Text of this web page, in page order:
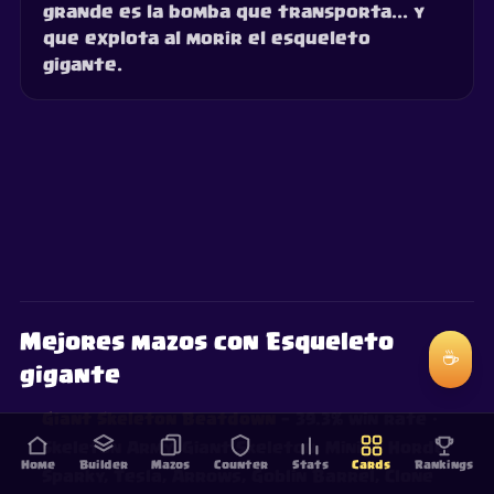
grande es la bomba que transporta... y
que explota al morir el esqueleto
gigante.
Home Builder Mazos Counter Stats Cards Rankings
Mejores mazos con Esqueleto
gigante
Skeleton Army, Giant Skeleton, Minion Horde,
☕